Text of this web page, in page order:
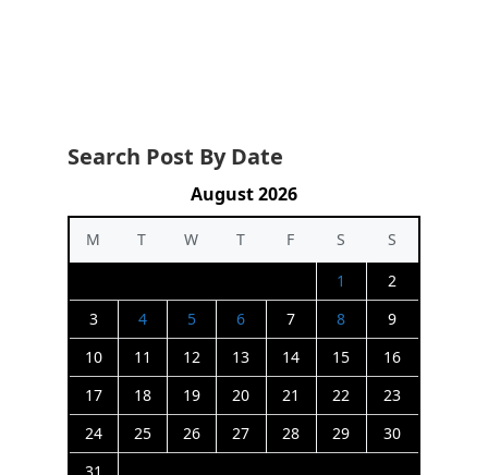
Search Post By Date
August 2026
M T W T F S
S
1
2
3
4 5 6 7 8
9
10
11 12 13 14 15
16
17
18 19 20 21 22
23
24
25 26 27 28 29
30